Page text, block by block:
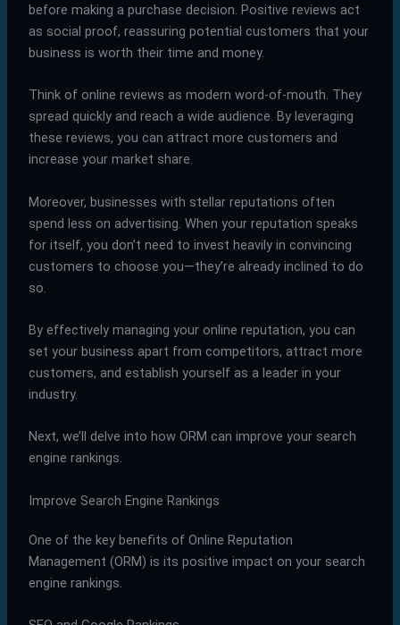
before making a purchase decision. Positive reviews act
as social proof, reassuring potential customers that your
business is worth their time and money.
Think of online reviews as modern word-of-mouth. They
spread quickly and reach a wide audience. By leveraging
these reviews, you can attract more customers and
increase your market share.
Moreover, businesses with stellar reputations often
spend less on advertising. When your reputation speaks
for itself, you don’t need to invest heavily in convincing
customers to choose you—they’re already inclined to do
so.
By effectively managing your online reputation, you can
set your business apart from competitors, attract more
customers, and establish yourself as a leader in your
industry.
Next, we’ll delve into how ORM can improve your search
engine rankings.
Improve Search Engine Rankings
One of the key benefits of Online Reputation
Management (ORM) is its positive impact on your search
engine rankings.